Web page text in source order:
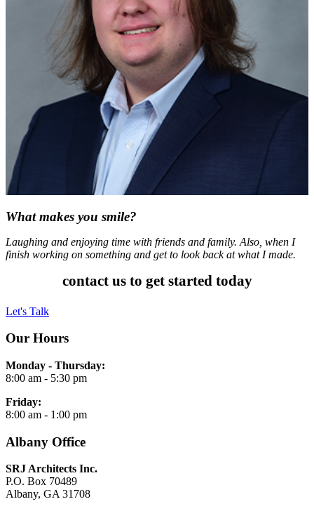
What makes you smile?
Laughing and enjoying time with friends and family. Also, when I
finish working on something and get to look back at what I made.
contact us to get started today
Let's Talk
Our Hours
Monday - Thursday:
8:00 am - 5:30 pm
Friday:
8:00 am - 1:00 pm
Albany Office
SRJ Architects Inc.
P.O. Box 70489
Albany, GA 31708